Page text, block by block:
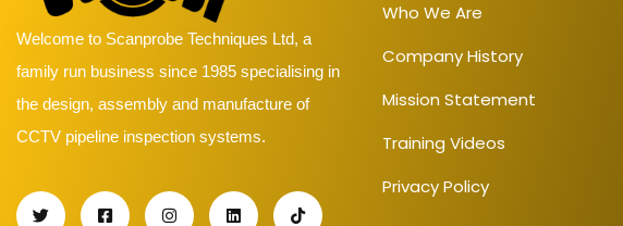
Welcome to Scanprobe Techniques Ltd, a
family run business since 1985 specialising in
the design, assembly and manufacture of
CCTV pipeline inspection systems.
Who We Are
Company History
Mission Statement
Training Videos
Privacy Policy